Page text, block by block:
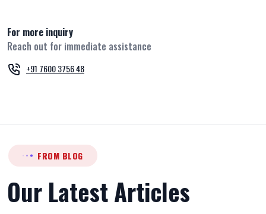
For more inquiry
Reach out for immediate assistance
+91 7600 3756 48
FROM BLOG
Our Latest Articles